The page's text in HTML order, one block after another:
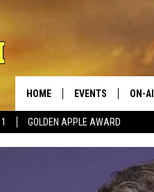
GOLDEN APPLE AWARD
HOME EVENTS ON-
THE